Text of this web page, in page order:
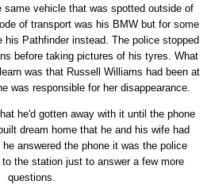
same vehicle that was spotted outside of
of transport was his BMW but for some
his Pathfinder instead. The police stopped
before taking pictures of his tyres. What
was that Russell Williams had been at
was responsible for her disappearance.
he'd gotten away with it until the phone
dream home that he and his wife had
he answered the phone it was the police
the station just to answer a few more
questions.